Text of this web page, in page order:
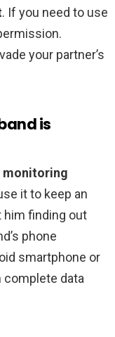
. If you need to use
your partner’s
is
monitoring
it to keep an
him finding out
phone
smartphone or
complete data